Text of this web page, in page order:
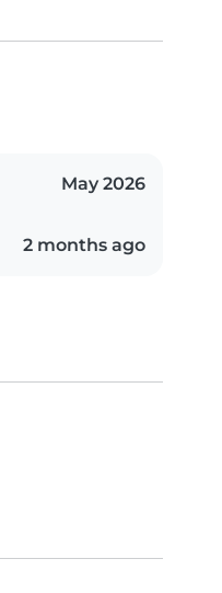
May 2026
2 months ago